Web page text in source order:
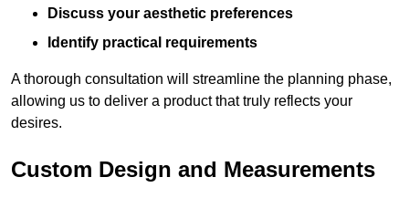
Discuss your aesthetic preferences
Identify practical requirements
A thorough consultation will streamline the planning phase,
allowing us to deliver a product that truly reflects your
desires.
Custom Design and Measurements